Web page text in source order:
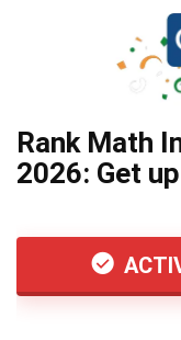
Rank Math
2026: Get